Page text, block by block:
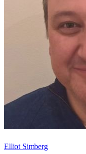
Elliot Simberg